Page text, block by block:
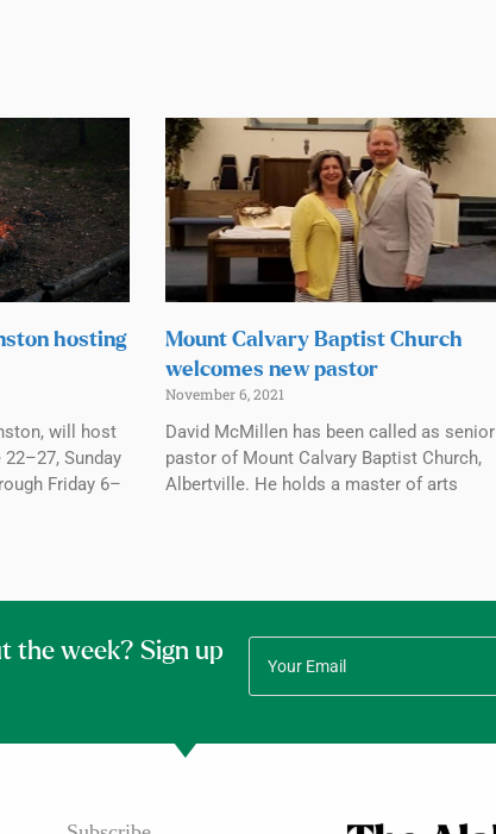
hosting
will host
Sunday
Friday 6–
Mount Calvary Baptist Church
welcomes new pastor
November 6, 2021
David McMillen has been called as senior
pastor of Mount Calvary Baptist Church,
Albertville. He holds a master of arts
the week? Sign up